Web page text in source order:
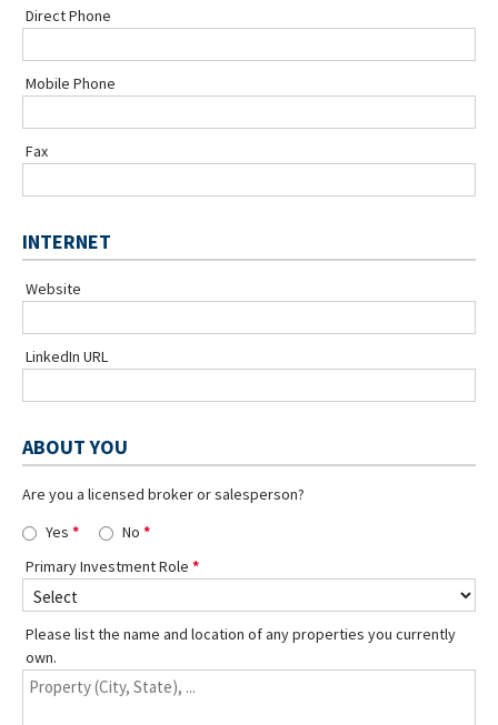
Direct Phone
Mobile Phone
Fax
INTERNET
Website
LinkedIn URL
ABOUT YOU
Are you a licensed broker or salesperson?
Yes
No
Primary Investment Role
Please list the name and location of any properties you currently
own.